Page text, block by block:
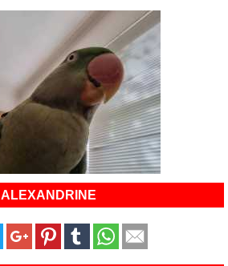
ALEXANDRINE